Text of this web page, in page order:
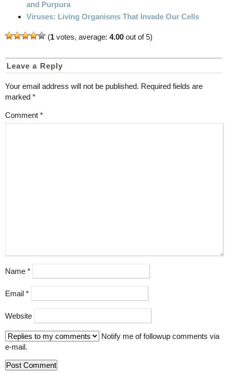
and Purpura
Viruses: Living Organisms That Invade Our Cells
(1 votes, average: 4.00 out of 5)
Leave a Reply
Your email address will not be published. Required fields are
marked *
Comment *
Name *
Email *
Website
Notify me of followup comments via
e-mail.